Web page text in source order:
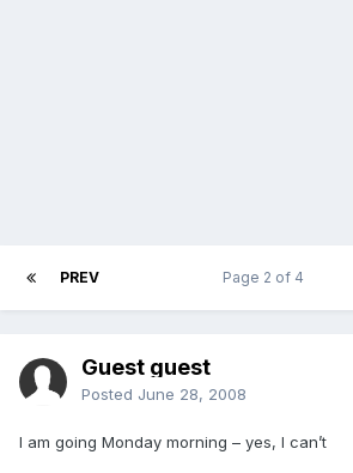
PREV Page 2 of 4
Guest guest
Posted June 28, 2008
I am going Monday morning – yes, I can’t